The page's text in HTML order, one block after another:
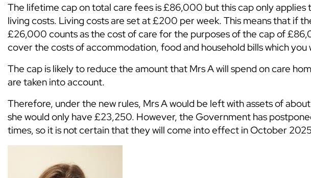
The lifetime cap on total care fees is £86,000 but this cap only applies
living costs. Living costs are set at £200 per week. This means that if
£26,000 counts as the cost of care for the purposes of the cap of
cover the costs of accommodation, food and household bills which you
The cap is likely to reduce the amount that Mrs A will spend on care
are taken into account.
Therefore, under the new rules, Mrs A would be left with assets of
she would only have £23,250. However, the Government has
times, so it is not certain that they will come into effect in October